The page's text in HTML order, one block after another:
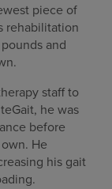
piece of
rehabilitation
and
staff to
he was
before
He
his gait